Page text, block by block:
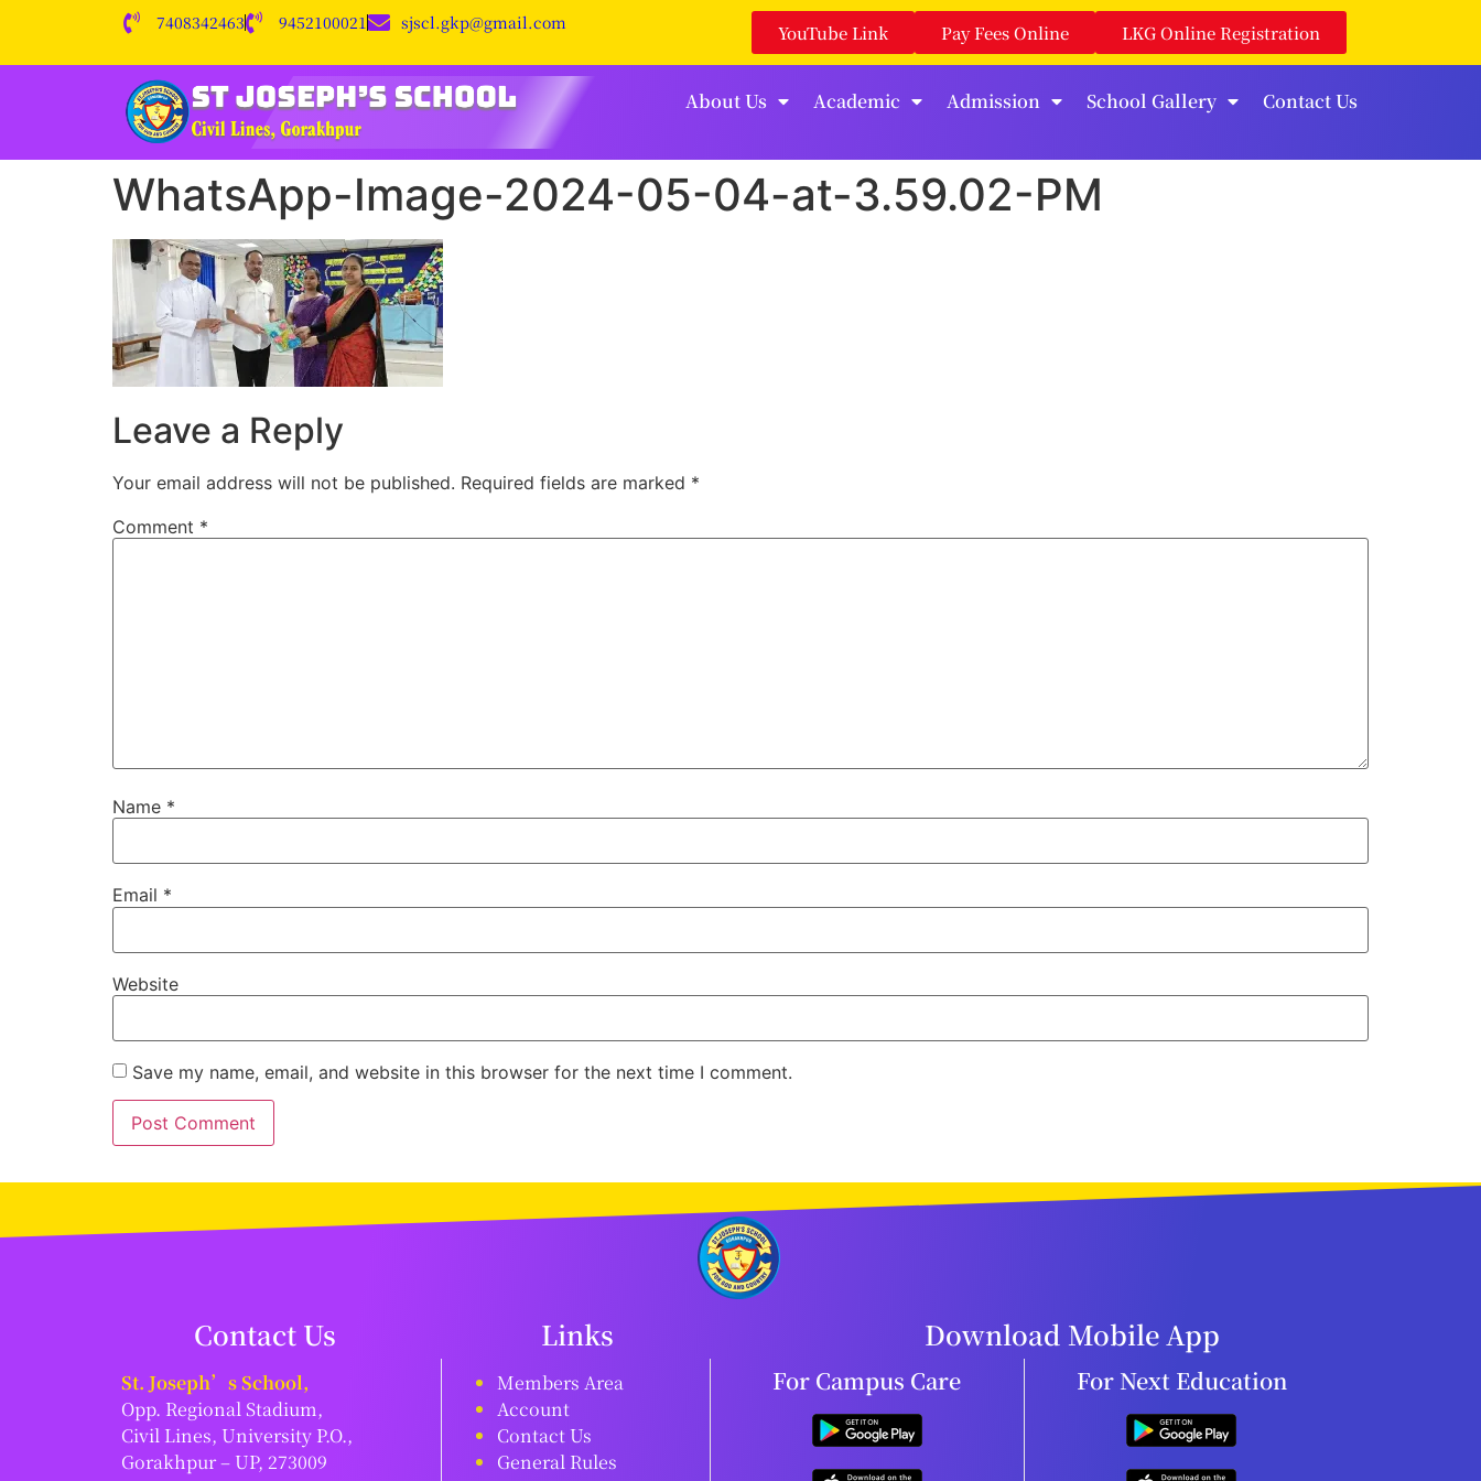
7408342463 9452100021 sjscl.gkp@gmail.com YouTube Link Pay Fees Online LKG Online Registration
About Us Academic Admission School Gallery Contact Us
WhatsApp-Image-2024-05-04-at-3.59.02-PM
Leave a Reply
Your email address will not be published. Required fields are marked *
Comment *
Name *
Email *
Website
Save my name, email, and website in this browser for the next time I comment.
Contact Us Links Download Mobile App
St. Joseph’s School,
Opp. Regional Stadium,
Civil Lines, University P.O.,
Gorakhpur – UP, 273009
Members Area
Account
Contact Us
General Rules
For Campus Care For Next Education